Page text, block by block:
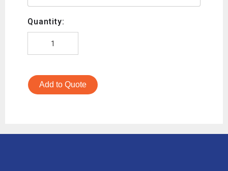
Quantity:
Add to Quote